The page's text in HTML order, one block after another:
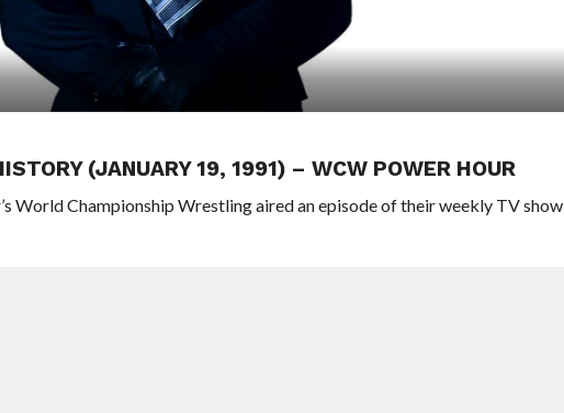
(JANUARY 19, 1991) – WCW POWER HOUR
World Championship Wrestling aired an episode of their weekly TV show